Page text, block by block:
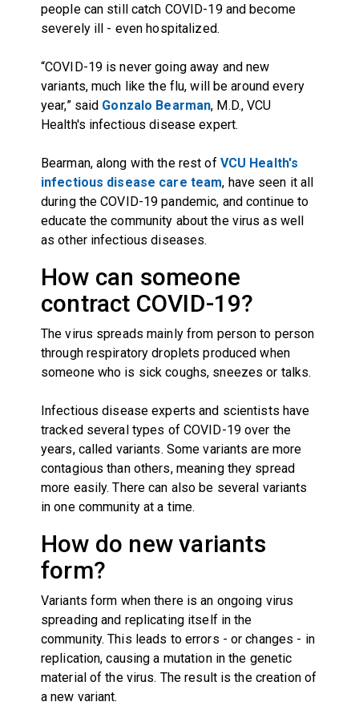
people can still catch COVID-19 and become
severely ill - even hospitalized.
“COVID-19 is never going away and new
variants, much like the flu, will be around every
year,” said Gonzalo Bearman, M.D., VCU
Health's infectious disease expert.
Bearman, along with the rest of VCU Health's
infectious disease care team, have seen it all
during the COVID-19 pandemic, and continue to
educate the community about the virus as well
as other infectious diseases.
How can someone
contract COVID-19?
The virus spreads mainly from person to person
through respiratory droplets produced when
someone who is sick coughs, sneezes or talks.
Infectious disease experts and scientists have
tracked several types of COVID-19 over the
years, called variants. Some variants are more
contagious than others, meaning they spread
more easily. There can also be several variants
in one community at a time.
How do new variants
form?
Variants form when there is an ongoing virus
spreading and replicating itself in the
community. This leads to errors - or changes - in
replication, causing a mutation in the genetic
material of the virus. The result is the creation of
a new variant.